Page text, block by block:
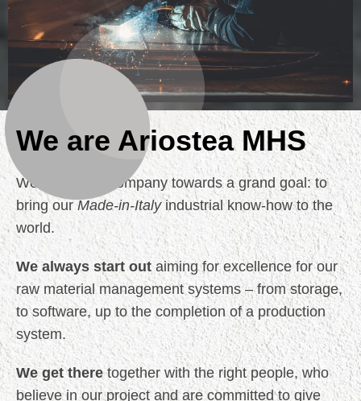
We are Ariostea MHS
We guide the Company towards a grand goal: to
bring our Made-in-Italyindustrial know-how to the
world.
We always start out aiming for excellence for our
raw material management systems – from storage,
to software, up to the completion of a production
system.
We get theretogether with the right people, who
believe in our project and are committed to give